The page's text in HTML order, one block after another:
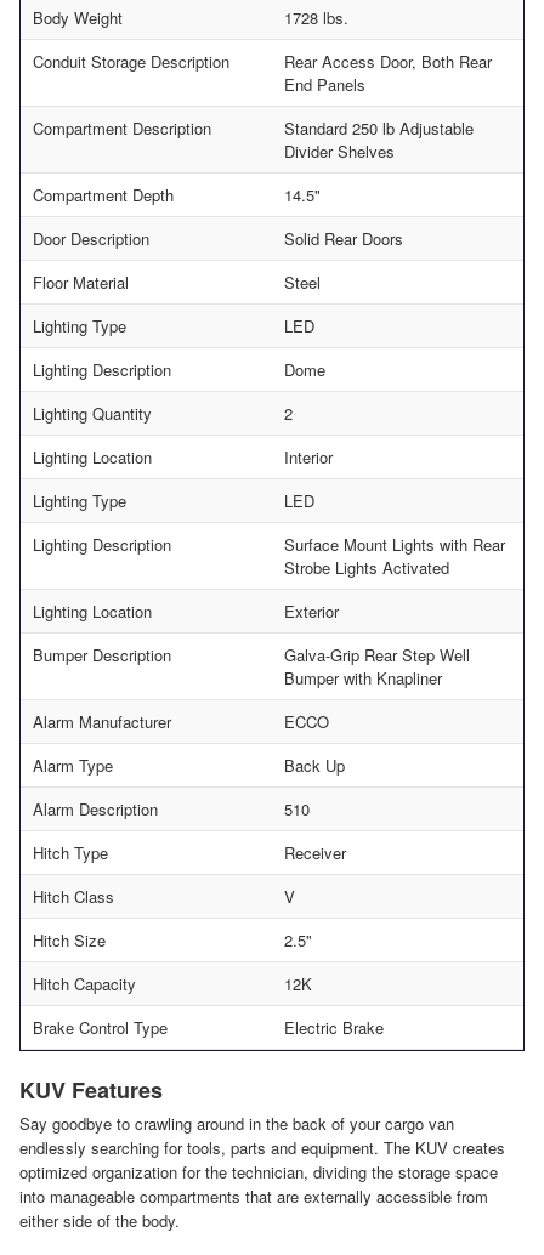
Body Weight
1728 lbs.
Conduit Storage Description
Rear Access Door, Both Rear
End Panels
Compartment Description
Standard 250 lb Adjustable
Divider Shelves
Compartment Depth
14.5"
Door Description
Solid Rear Doors
Floor Material
Steel
Lighting Type
LED
Lighting Description
Dome
Lighting Quantity
2
Lighting Location
Interior
Lighting Type
LED
Lighting Description
Surface Mount Lights with Rear
Strobe Lights Activated
Lighting Location
Exterior
Bumper Description
Galva-Grip Rear Step Well
Bumper with Knapliner
Alarm Manufacturer
ECCO
Alarm Type
Back Up
Alarm Description
510
Hitch Type
Receiver
Hitch Class
V
Hitch Size
2.5"
Hitch Capacity
12K
Brake Control Type
Electric Brake
KUV Features
Say goodbye to crawling around in the back of your cargo van
endlessly searching for tools, parts and equipment. The KUV creates
optimized organization for the technician, dividing the storage space
into manageable compartments that are externally accessible from
either side of the body.